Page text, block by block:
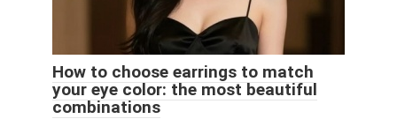
How to choose earrings to match
your eye color: the most beautiful
combinations